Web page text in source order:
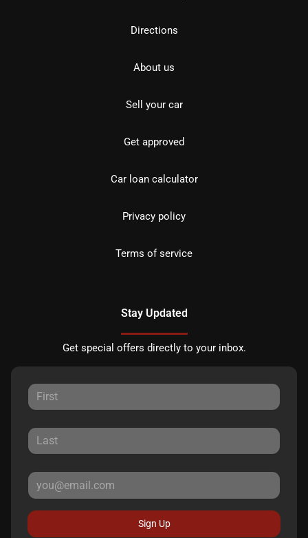
Directions
About us
Sell your car
Get approved
Car loan calculator
Privacy policy
Terms of service
Stay Updated
Get special offers directly to your inbox.
Sign Up